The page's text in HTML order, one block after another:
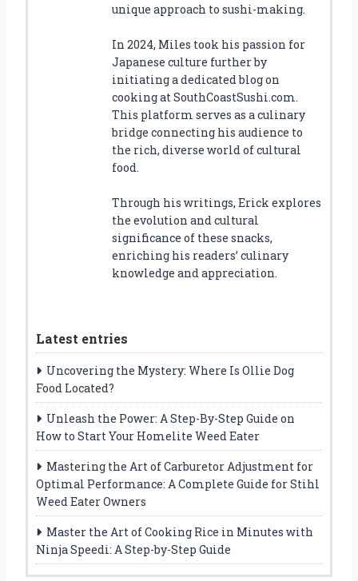
unique approach to sushi-making.
In 2024, Miles took his passion for
Japanese culture further by
initiating a dedicated blog on
cooking at SouthCoastSushi.com.
This platform serves as a culinary
bridge connecting his audience to
the rich, diverse world of cultural
food.
Through his writings, Erick explores
the evolution and cultural
significance of these snacks,
enriching his readers’ culinary
knowledge and appreciation.
Latest entries
Uncovering the Mystery: Where Is Ollie Dog
Food Located?
Unleash the Power: A Step-By-Step Guide on
How to Start Your Homelite Weed Eater
Mastering the Art of Carburetor Adjustment for
Optimal Performance: A Complete Guide for Stihl
Weed Eater Owners
Master the Art of Cooking Rice in Minutes with
Ninja Speedi: A Step-by-Step Guide